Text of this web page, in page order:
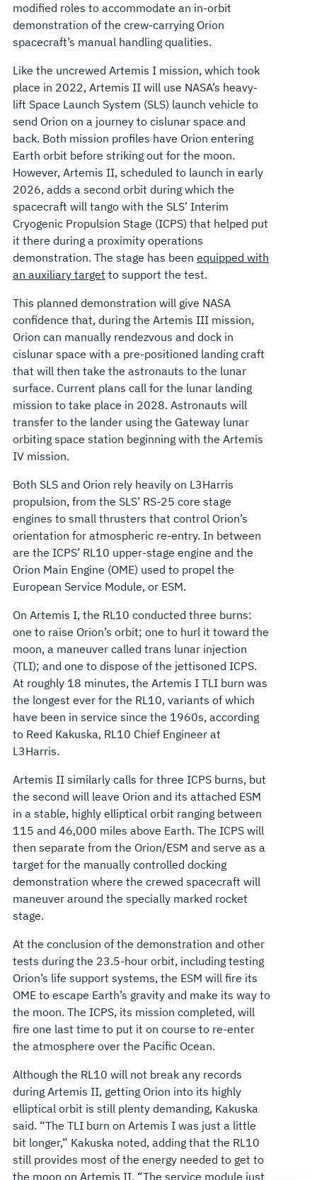
modified roles to accommodate an in-orbit
demonstration of the crew-carrying Orion
spacecraft’s manual handling qualities.
Like the uncrewed Artemis I mission, which took
place in 2022, Artemis II will use NASA’s heavy-
lift Space Launch System (SLS) launch vehicle to
send Orion on a journey to cislunar space and
back. Both mission profiles have Orion entering
Earth orbit before striking out for the moon.
However, Artemis II, scheduled to launch in early
2026, adds a second orbit during which the
spacecraft will tango with the SLS’ Interim
Cryogenic Propulsion Stage (ICPS) that helped put
it there during a proximity operations
demonstration. The stage has been equipped with
an auxiliary target to support the test.
This planned demonstration will give NASA
confidence that, during the Artemis III mission,
Orion can manually rendezvous and dock in
cislunar space with a pre-positioned landing craft
that will then take the astronauts to the lunar
surface. Current plans call for the lunar landing
mission to take place in 2028. Astronauts will
transfer to the lander using the Gateway lunar
orbiting space station beginning with the Artemis
IV mission.
Both SLS and Orion rely heavily on L3Harris
propulsion, from the SLS’ RS-25 core stage
engines to small thrusters that control Orion’s
orientation for atmospheric re-entry. In between
are the ICPS’ RL10 upper-stage engine and the
Orion Main Engine (OME) used to propel the
European Service Module, or ESM.
On Artemis I, the RL10 conducted three burns:
one to raise Orion’s orbit; one to hurl it toward the
moon, a maneuver called trans lunar injection
(TLI); and one to dispose of the jettisoned ICPS.
At roughly 18 minutes, the Artemis I TLI burn was
the longest ever for the RL10, variants of which
have been in service since the 1960s, according
to Reed Kakuska, RL10 Chief Engineer at
L3Harris.
Artemis II similarly calls for three ICPS burns, but
the second will leave Orion and its attached ESM
in a stable, highly elliptical orbit ranging between
115 and 46,000 miles above Earth. The ICPS will
then separate from the Orion/ESM and serve as a
target for the manually controlled docking
demonstration where the crewed spacecraft will
maneuver around the specially marked rocket
stage.
At the conclusion of the demonstration and other
tests during the 23.5-hour orbit, including testing
Orion’s life support systems, the ESM will fire its
OME to escape Earth’s gravity and make its way to
the moon. The ICPS, its mission completed, will
fire one last time to put it on course to re-enter
the atmosphere over the Pacific Ocean.
Although the RL10 will not break any records
during Artemis II, getting Orion into its highly
elliptical orbit is still plenty demanding, Kakuska
said. “The TLI burn on Artemis I was just a little
bit longer,” Kakuska noted, adding that the RL10
still provides most of the energy needed to get to
the moon on Artemis II. “The service module just